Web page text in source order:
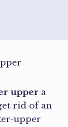
upper a
rid of an
upper